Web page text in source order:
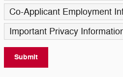
Co-Applicant Employment
Important Privacy
Submit